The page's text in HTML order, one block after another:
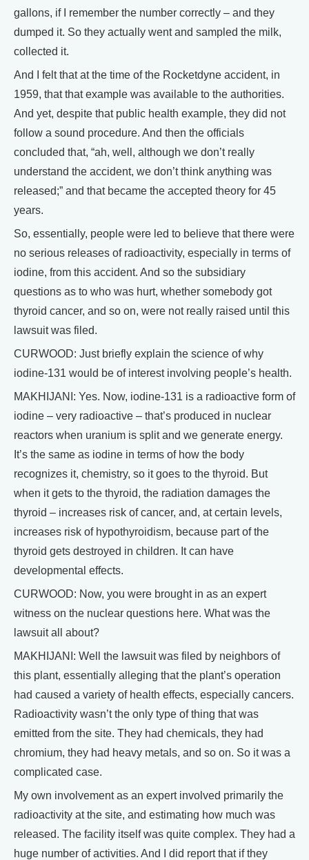
gallons, if I remember the number correctly – and they
dumped it. So they actually went and sampled the milk,
collected it.
And I felt that at the time of the Rocketdyne accident, in
1959, that that example was available to the authorities.
And yet, despite that public health example, they did not
follow a sound procedure. And then the officials
concluded that, “ah, well, although we don’t really
understand the accident, we don’t think anything was
released;” and that became the accepted theory for 45
years.
So, essentially, people were led to believe that there were
no serious releases of radioactivity, especially in terms of
iodine, from this accident. And so the subsidiary
questions as to who was hurt, whether somebody got
thyroid cancer, and so on, were not really raised until this
lawsuit was filed.
CURWOOD: Just briefly explain the science of why
iodine-131 would be of interest involving people’s health.
MAKHIJANI: Yes. Now, iodine-131 is a radioactive form of
iodine – very radioactive – that’s produced in nuclear
reactors when uranium is split and we generate energy.
It’s the same as iodine in terms of how the body
recognizes it, chemistry, so it goes to the thyroid. But
when it gets to the thyroid, the radiation damages the
thyroid – increases risk of cancer, and, at certain levels,
increases risk of hypothyroidism, because part of the
thyroid gets destroyed in children. It can have
developmental effects.
CURWOOD: Now, you were brought in as an expert
witness on the nuclear questions here. What was the
lawsuit all about?
MAKHIJANI: Well the lawsuit was filed by neighbors of
this plant, essentially alleging that the plant’s operation
had caused a variety of health effects, especially cancers.
Radioactivity wasn’t the only type of thing that was
emitted from the site. They had chemicals, they had
chromium, they had heavy metals, and so on. So it was a
complicated case.
My own involvement as an expert involved primarily the
radioactivity at the site, and estimating how much was
released. The facility itself was quite complex. They had a
huge number of activities. And I did report that if they